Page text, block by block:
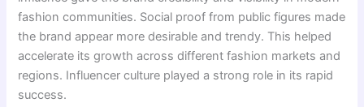
fashion communities. Social proof from public figures made
the brand appear more desirable and trendy. This helped
accelerate its growth across different fashion markets and
regions. Influencer culture played a strong role in its rapid
success.